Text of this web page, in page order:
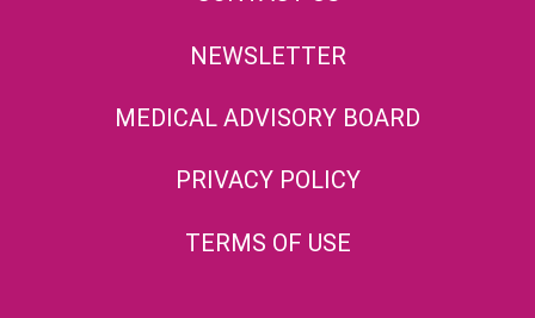
NEWSLETTER
MEDICAL ADVISORY BOARD
PRIVACY POLICY
TERMS OF USE